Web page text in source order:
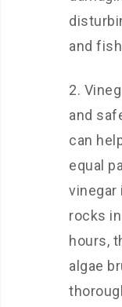
and
2.
and
can
equal
vinegar
rocks
hours,
algae